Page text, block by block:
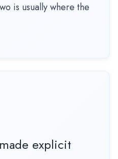
is usually where the
explicit